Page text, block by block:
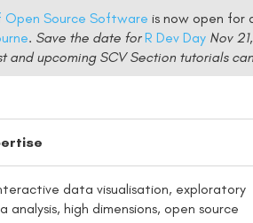
Source Software is now open for
. Save the date forR Dev Day Nov
and upcoming SCV Section tutorials
data visualisation, exploratory
analysis, high dimensions, open source